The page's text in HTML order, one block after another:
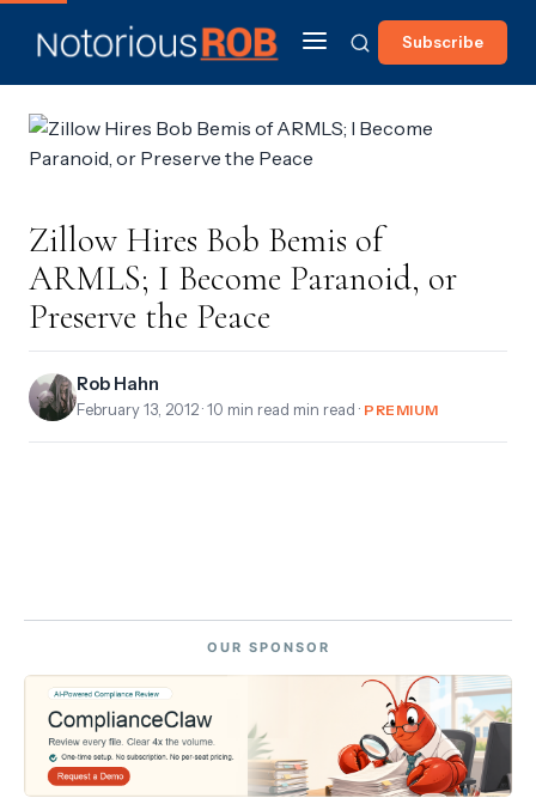
Subscribe
Zillow Hires Bob Bemis of
ARMLS; I Become Paranoid, or
Preserve the Peace
Rob Hahn
February 13, 2012 · 10 min read min read · PREMIUM
OUR SPONSOR